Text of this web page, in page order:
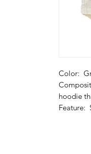
Color:
hoodie
Feature: